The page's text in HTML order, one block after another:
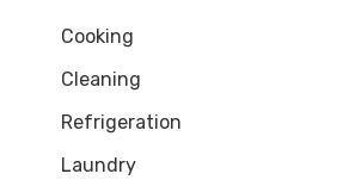
Cooking
Cleaning
Refrigeration
Laundry